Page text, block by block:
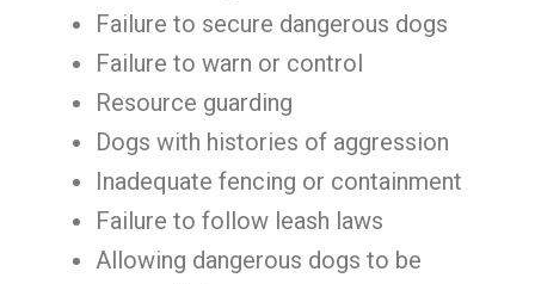
Failure to secure dangerous dogs
Failure to warn or control
Resource guarding
Dogs with histories of aggression
Inadequate fencing or containment
Failure to follow leash laws
Allowing dangerous dogs to be